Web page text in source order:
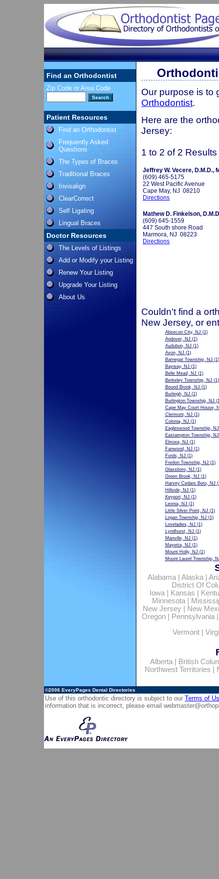
Find an Orthodontist
Zip Code or Area Code
Patient Resources
Find an Orthodontist
Frequently Asked
Questions
The Types of Braces
Traditional Braces
Invisalign
ClearCorrect
Self Ligating
Lingual Braces
Doctor Resources
The Levels of Listings
Add or Modify your Listing
Renew Your Listing
Upgrade Your Listing
About Us
Our purpose is to
Orthodontist.
Here are the
Jersey:
1 to 2 of 2 Results
Jeffrey W. Vecere, D.M.D.,
(609) 465-5175
22 West Pacific Avenue
Cape May, NJ 08210
Directions
Mathew D. Finkelson,
(609) 645-1559
447 South shore Road
Marmora, NJ 08223
Directions
Couldn't find a
New Jersey, or
Absecon City, NJ (1)
Andover, NJ (1)
Audubon, NJ (1)
Avon, NJ (1)
Barnegat Township, NJ (1)
Bayway, NJ (1)
Belle Mead, NJ (1)
Berkeley Township, NJ (1)
Bound Brook, NJ (1)
Burleigh, NJ (1)
Burlington Township, NJ
Cape May Court House,
Clermont, NJ (1)
Colonia, NJ (1)
Eagleswood Township, NJ
Eastampton Township, NJ
Elmora, NJ (1)
Fanwood, NJ (1)
Fords, NJ (1)
Fredon Township, NJ (1)
Glassboro, NJ (1)
Green Brook, NJ (1)
Harvey Cedars Boro, NJ
Hillside, NJ (1)
Keyport, NJ (1)
Leonia, NJ (1)
Little Silver Point, NJ (1)
Logan Township, NJ (1)
Loveladies, NJ (1)
Lyndhurst, NJ (1)
Manville, NJ (1)
Mayetta, NJ (1)
Mount Holly, NJ (1)
Mount Laurel Township,
Alabama| Alaska|
District Of
Iowa| Kansas
Minnesota|
New Jersey
New
Oregon| Pennsylvania
Vermont
Alberta|
British
Northwest Territories
©2006 EveryPages Dental Directories
Use of this orthodontic directory is subject to our Terms of
information that is incorrect, please email